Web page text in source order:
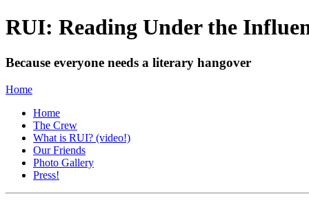
RUI: Reading Under the
Because everyone needs a literary hangover
Home
Home
The Crew
What is RUI? (video!)
Our Friends
Photo Gallery
Press!